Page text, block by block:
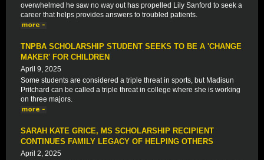
overwhelmed he saw no way out has propelled Lily Sanford to seek a
career that helps provides answers to troubled patients.
TNPBA SCHOLARSHIP STUDENT SEEKS TO BE A 'CHANGE
MAKER' FOR CHILDREN
April 9, 2025
Some students are considered a triple threat in sports, but Madisun
Pritchard can be called a triple threat in college where she is working
on three majors.
SARAH KATE GRICE, MS SCHOLARSHIP RECIPIENT
CONTINUES FAMILY LEGACY OF HELPING OTHERS
April 2, 2025